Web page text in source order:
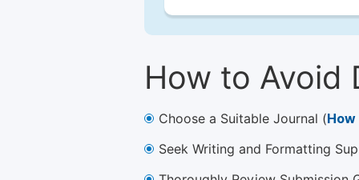
How to Avoid
Choose a Suitable Journal (
Seek Writing and Formatting